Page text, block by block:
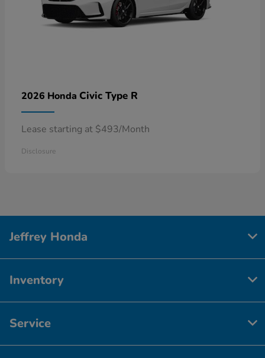
2026 Honda Civic Type R
Lease starting at $493/Month
Disclosure
Jeffrey Honda
Inventory
Service